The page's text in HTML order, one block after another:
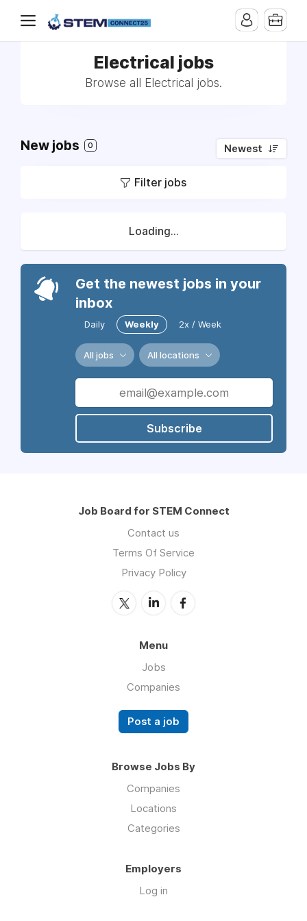
Electrical jobs
Browse all Electrical jobs.
New jobs 0 Newest
Filter jobs
Loading...
Get the newest jobs in your
inbox
Daily Weekly 2x / Week
All jobs All locations
Subscribe
Job Board for STEM Connect
Contact us
Terms Of Service
Privacy Policy
Menu
Jobs
Companies
Post a job
Browse Jobs By
Companies
Locations
Categories
Employers
Log in